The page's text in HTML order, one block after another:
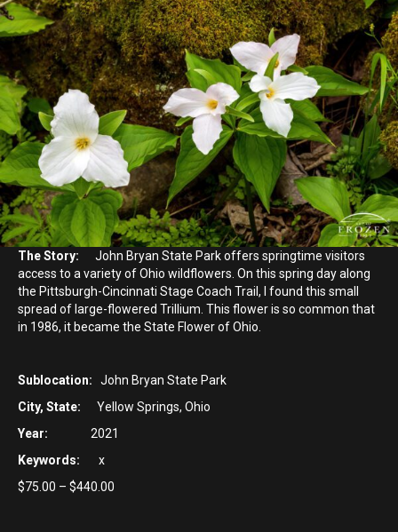
The Story: John Bryan State Park offers springtime visitors
access to a variety of Ohio wildflowers. On this spring day along
the Pittsburgh-Cincinnati Stage Coach Trail, I found this small
spread of large-flowered Trillium. This flower is so common that
in 1986, it became the State Flower of Ohio.
Sublocation: John Bryan State Park
City, State: Yellow Springs, Ohio
Year: 2021
Keywords: x
$75.00 – $440.00